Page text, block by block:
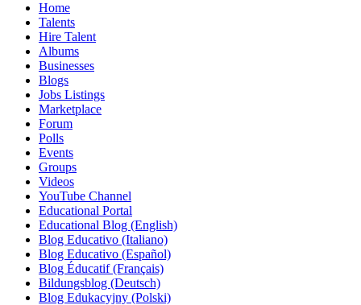
Home
Talents
Hire Talent
Albums
Businesses
Blogs
Jobs Listings
Marketplace
Forum
Polls
Events
Groups
Videos
YouTube Channel
Educational Portal
Educational Blog (English)
Blog Educativo (Italiano)
Blog Educativo (Español)
Blog Éducatif (Français)
Bildungsblog (Deutsch)
Blog Edukacyjny (Polski)